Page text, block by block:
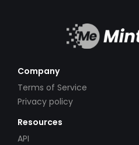
Company
Terms of Service
Privacy policy
Resources
API